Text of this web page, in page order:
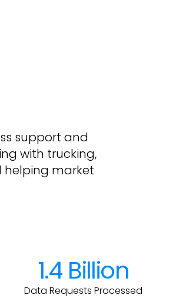
support and
with trucking,
helping market
1.4 Billion
Data Requests Processed